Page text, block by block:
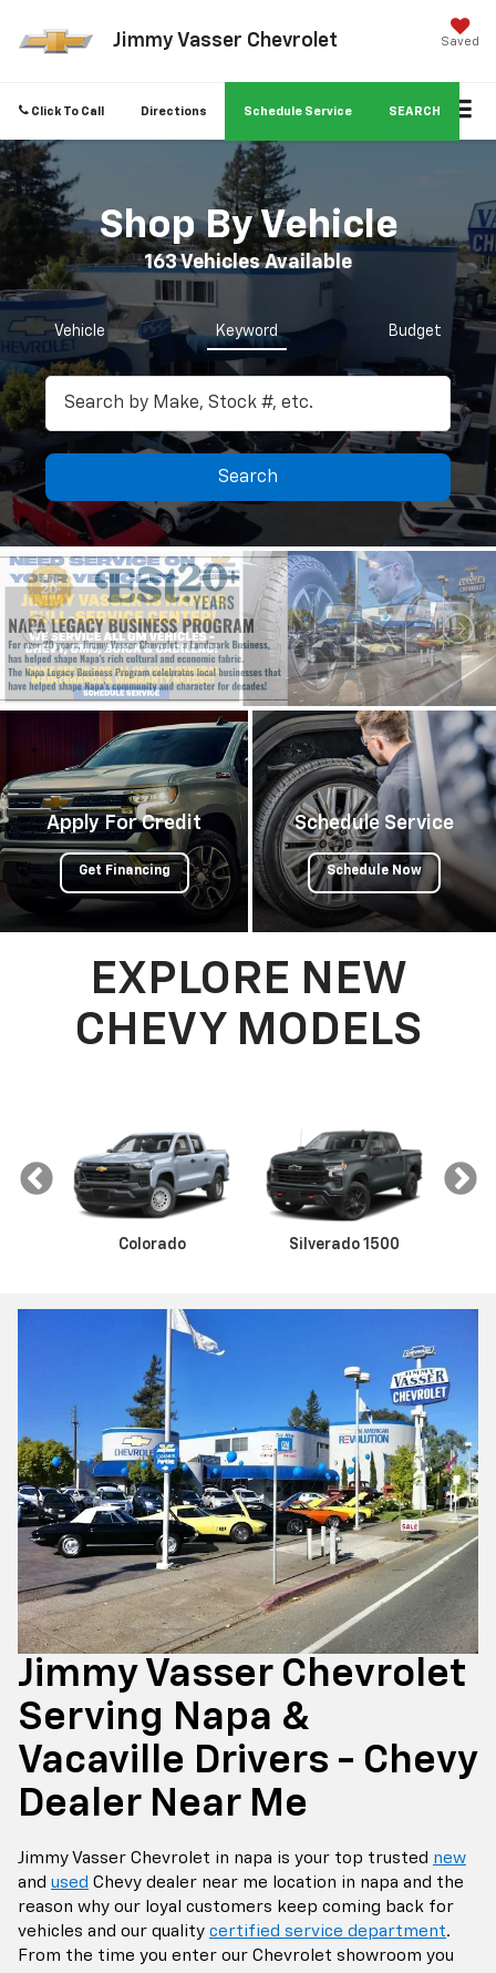
Jimmy Vasser Chevrolet Saved
Click To Call Directions Schedule Service SEARCH
Shop By Vehicle
163Vehicles Available
Vehicle Keyword Budget
Search
Apply For Credit
Get Financing
Schedule Service
Schedule Now
EXPLORE NEW
CHEVY MODELS
Colorado Silverado 1500
Jimmy Vasser Chevrolet
Serving Napa &
Vacaville Drivers - Chevy
Dealer Near Me
Jimmy Vasser Chevrolet in napa is your top trusted new
and used Chevy dealer near me location in napa and the
reason why our loyal customers keep coming back for
vehicles and our quality certified service department.
From the time you enter our Chevrolet showroom you